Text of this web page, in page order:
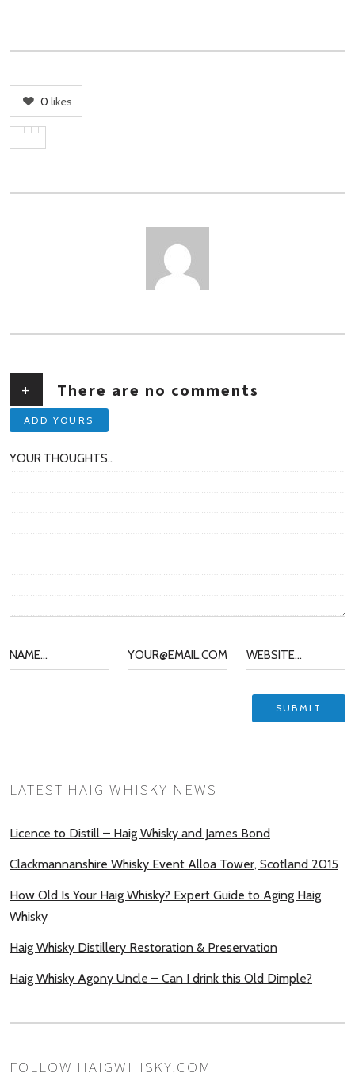
0 likes
+ There are no comments
ADD YOURS
LATEST HAIG WHISKY NEWS
Licence to Distill – Haig Whisky and James Bond
Clackmannanshire Whisky Event Alloa Tower, Scotland 2015
How Old Is Your Haig Whisky? Expert Guide to Aging Haig
Whisky
Haig Whisky Distillery Restoration & Preservation
Haig Whisky Agony Uncle – Can I drink this Old Dimple?
FOLLOW HAIGWHISKY.COM